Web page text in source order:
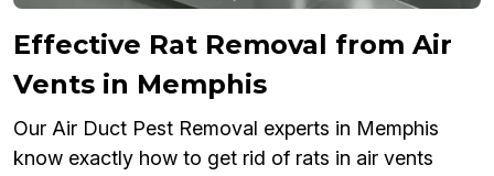
Effective Rat Removal from Air
Vents in Memphis
Our Air Duct Pest Removal experts in Memphis
know exactly how to get rid of rats in air vents